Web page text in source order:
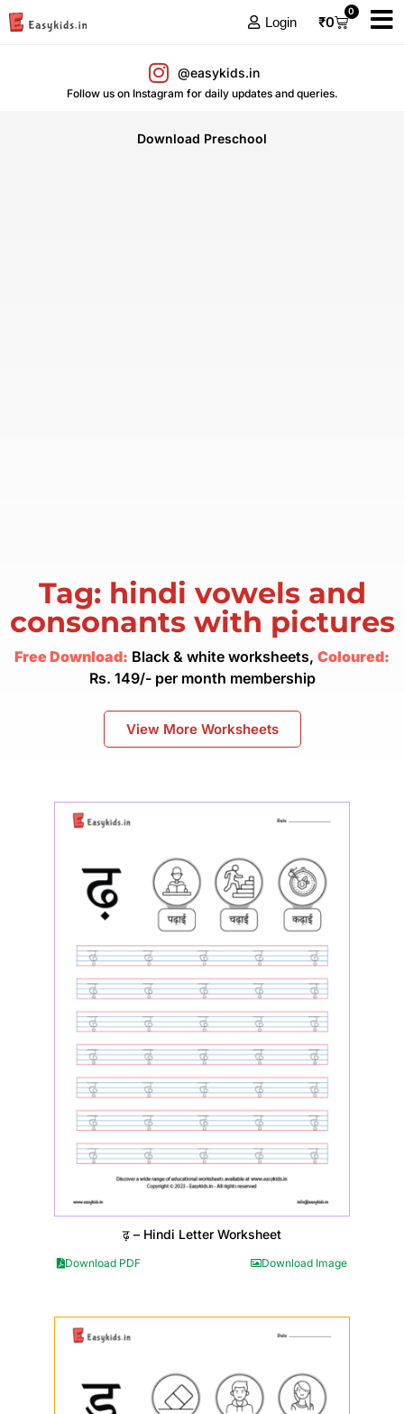
Login ₹0
0
@easykids.in
Follow us on Instagram for daily updates and queries.
Download Preschool
Tag: hindi vowels and
consonants with pictures
Free Download: Black & white worksheets, Coloured:
Rs. 149/- per month membership
View More Worksheets
ढ़ – Hindi Letter Worksheet
Download PDF Download Image